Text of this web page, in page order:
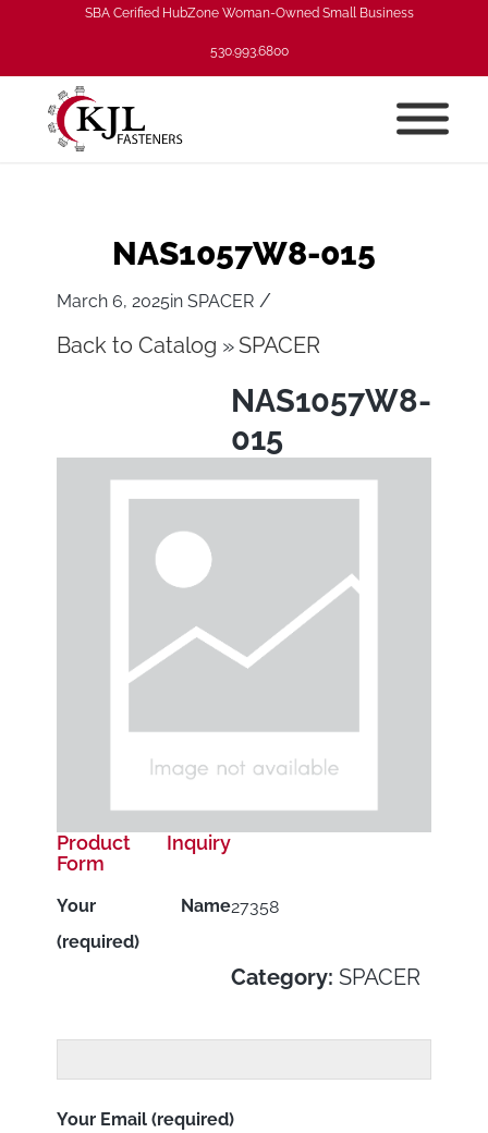
SBA Cerified HubZone Woman-Owned Small Business
530.993.6800
NAS1057W8-015
March 6, 2025inSPACER /
Back to Catalog SPACER
NAS1057W8-
015
27358
Category:SPACER
Product Inquiry
Form
Your Name
(required)
Your Email (required)